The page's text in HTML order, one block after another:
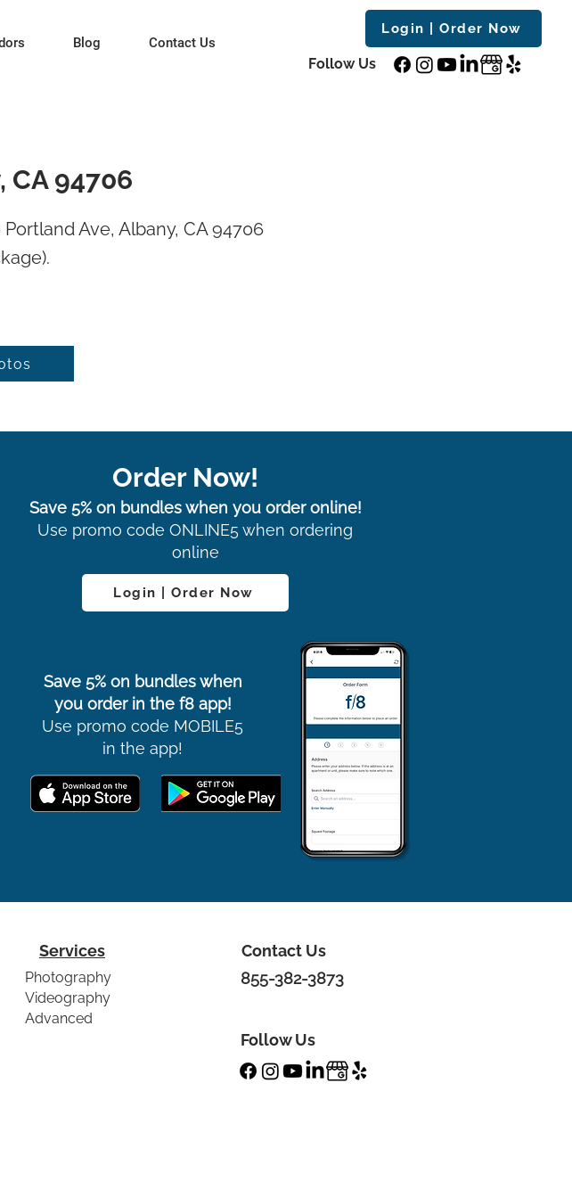
Blog Contact Us
Login | Order Now
Follow Us
CA 94706
Ave, Albany, CA 94706
Order Now!
Save 5% on bundles when you order online!
Use promo code ONLINE5 when ordering
online
Login | Order Now
Save 5% on bundles when
you order in the f8 app!
Use promo code MOBILE5
in the app!
Photography
Videography
Advanced
Contact Us
855-382-3873
Follow Us
Services